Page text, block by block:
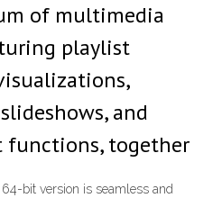
of multimedia
playlist
and
functions, together
bit version is seamless and